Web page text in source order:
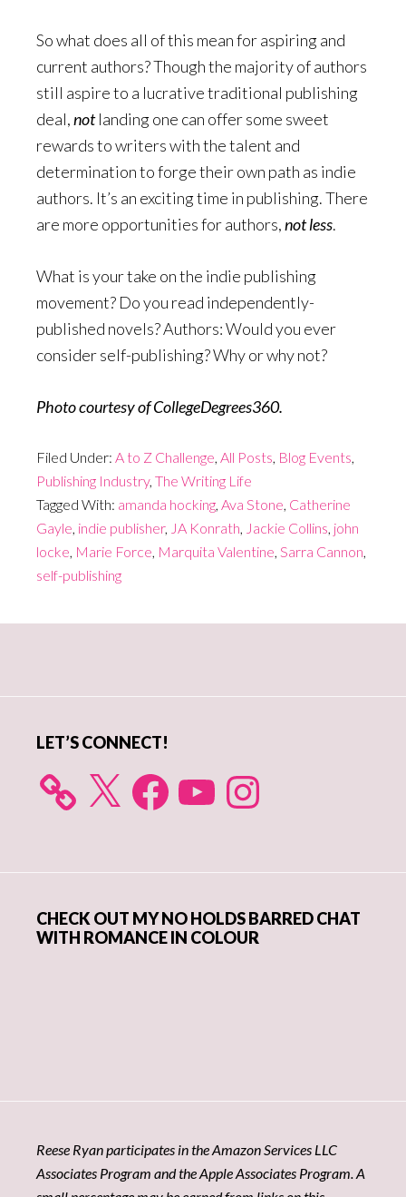
So what does all of this mean for aspiring and
current authors? Though the majority of authors
still aspire to a lucrative traditional publishing
deal,notlanding one can offer some sweet
rewards to writers with the talent and
determination to forge their own path as indie
authors. It’s an exciting time in publishing. There
are more opportunities for authors,not less.
What is your take on the indie publishing
movement? Do you read independently-
published novels? Authors: Would you ever
consider self-publishing? Why or why not?
Photo courtesy of CollegeDegrees360.
Filed Under: A to Z Challenge, All Posts, Blog Events,
Publishing Industry, The Writing Life
Tagged With: amanda hocking, Ava Stone, Catherine
Gayle, indie publisher, JA Konrath, Jackie Collins, john
locke, Marie Force, Marquita Valentine, Sarra Cannon,
self-publishing
LET’S CONNECT!
X FacebookYouTube Instagram
CHECK OUT MY NO HOLDS BARRED CHAT
WITH ROMANCE IN COLOUR
Reese Ryan participates in the Amazon Services LLC
Associates Program and the Apple Associates Program. A